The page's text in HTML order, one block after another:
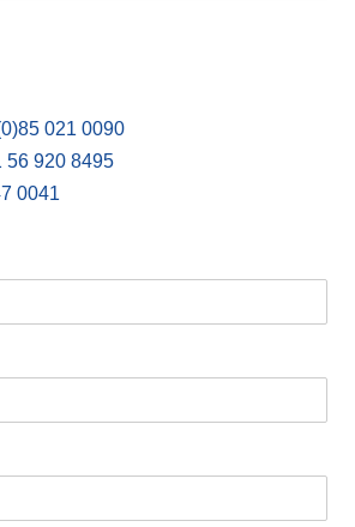
021 0090
56 920 8495
0041